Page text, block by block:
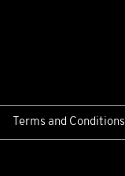
Terms and Conditions